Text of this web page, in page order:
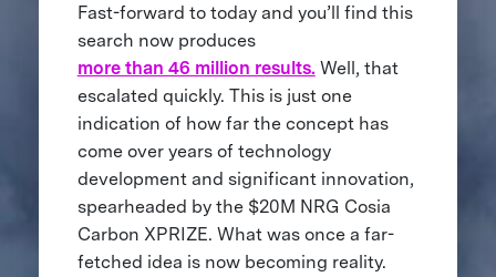
Fast-forward to today and you’ll find this
search now produces
more than 46 million results. Well, that
escalated quickly. This is just one
indication of how far the concept has
come over years of technology
development and significant innovation,
spearheaded by the $20M NRG Cosia
Carbon XPRIZE. What was once a far-
fetched idea is now becoming reality.